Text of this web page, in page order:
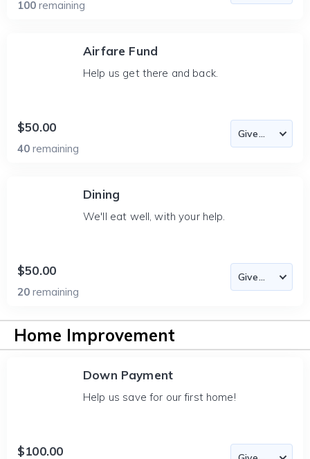
100 remaining
Airfare Fund
Help us get there and back.
$50.00
40 remaining
Dining
We'll eat well, with your help.
$50.00
20 remaining
Home Improvement
Down Payment
Help us save for our first home!
$100.00